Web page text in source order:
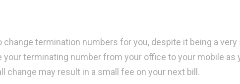
change termination numbers for you, despite it being a very
terminating number from your office to your mobile as
change may result in a small fee on your next bill.